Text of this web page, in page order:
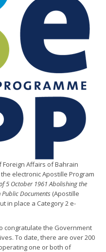
Foreign Affairs of Bahrain
electronic Apostille Program
5 October 1961 Abolishing the
Documents (Apostille
in place a Category 2 e-
congratulate the Government
To date, there are over 200
one or both of